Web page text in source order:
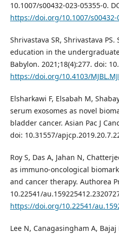
10.1007/s00432-023-05355-0.
https://doi.org/10.1007/s00432-
Shrivastava SR, Shrivastava
education in the
Babylon. 2021;18(4):277. doi:
https://doi.org/10.4103/
Elsharkawi F, Elsabah M,
serum exosomes as novel
bladder cancer. Asian Pac J
doi: 10.31557/
Roy S, Das A, Jahan N,
as immuno-oncological
and cancer therapy. Authorea
10.22541/
https://doi.org/10.22541/
Lee N, Canagasingham A,